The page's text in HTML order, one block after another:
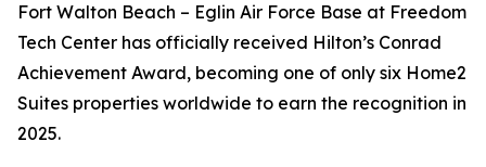
Fort Walton Beach – Eglin Air Force Base at Freedom
Tech Center has officially received Hilton’s Conrad
Achievement Award, becoming one of only six Home2
Suites properties worldwide to earn the recognition in
2025.